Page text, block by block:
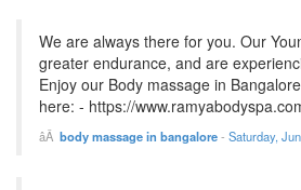
We are always there for you. Our
greater endurance, and are
Enjoy our Body massage in
here: - https://
body massage in bangalore- Saturday,